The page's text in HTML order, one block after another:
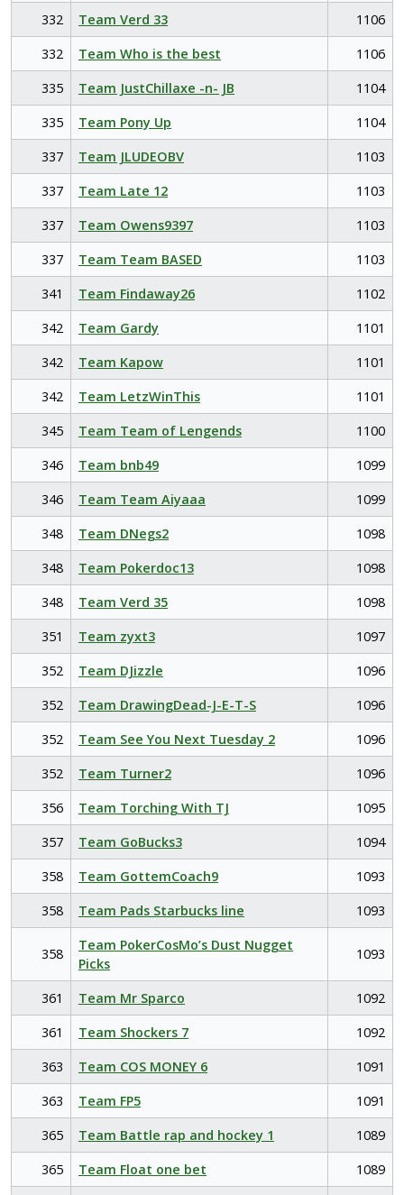
332
Team Verd 33
1106
332
Team Who is the best
1106
335
Team JustChillaxe -n- JB
1104
335
Team Pony Up
1104
337
Team JLUDEOBV
1103
337
Team Late 12
1103
337
Team Owens9397
1103
337
Team Team BASED
1103
341
Team Findaway26
1102
342
Team Gardy
1101
342
Team Kapow
1101
342
Team LetzWinThis
1101
345
Team Team of Lengends
1100
346
Team bnb49
1099
346
Team Team Aiyaaa
1099
348
Team DNegs2
1098
348
Team Pokerdoc13
1098
348
Team Verd 35
1098
351
Team zyxt3
1097
352
Team DJizzle
1096
352
Team DrawingDead-J-E-T-S
1096
352
Team See You Next Tuesday 2
1096
352
Team Turner2
1096
356
Team Torching With TJ
1095
357
Team GoBucks3
1094
358
Team GottemCoach9
1093
358
Team Pads Starbucks line 1093
358
Team PokerCosMo’s Dust Nugget
Picks
1093
361 Team Mr Sparco
1092
361
Team Shockers 7
1092
363
Team COS MONEY 6
1091
363
Team FP5
1091
365
Team Battle rap and hockey 1
1089
365
Team Float one bet 1089